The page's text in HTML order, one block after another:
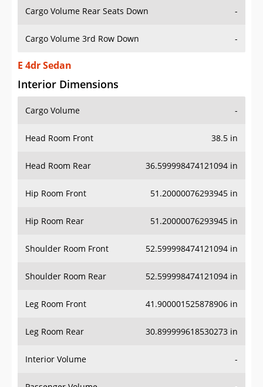
Cargo Volume Rear Seats Down -
Cargo Volume 3rd Row Down -
E 4dr Sedan
Interior Dimensions
Cargo Volume -
Head Room Front 38.5 in
Head Room Rear 36.599998474121094 in
Hip Room Front 51.20000076293945 in
Hip Room Rear 51.20000076293945 in
Shoulder Room Front 52.599998474121094 in
Shoulder Room Rear 52.599998474121094 in
Leg Room Front 41.900001525878906 in
Leg Room Rear 30.899999618530273 in
Interior Volume -